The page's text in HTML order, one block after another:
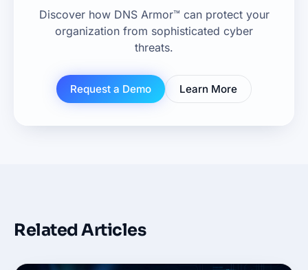
Discover how DNS Armor™ can protect your
organization from sophisticated cyber
threats.
Request a Demo Learn More
Related Articles